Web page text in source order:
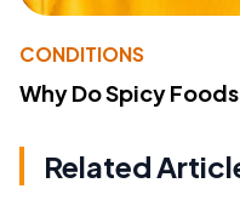
CONDITIONS
Why Do Spicy
Related